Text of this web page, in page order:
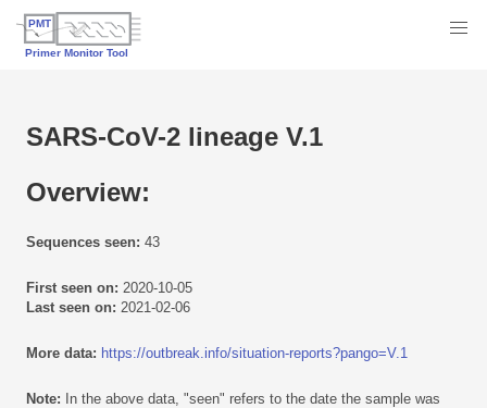
SARS-CoV-2 lineage V.1
Overview:
Sequences seen: 43
First seen on: 2020-10-05
Last seen on: 2021-02-06
More data: https://outbreak.info/situation-reports?pango=V.1
Note: In the above data, "seen" refers to the date the sample was